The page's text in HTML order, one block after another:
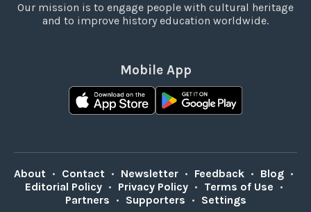
Our mission is to engage people with cultural heritage
and to improve history education worldwide.
Mobile App
About • Contact • Newsletter • Feedback • Blog •
Editorial Policy • Privacy Policy • Terms of Use •
Partners • Supporters • Settings